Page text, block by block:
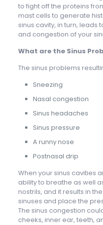
to fight off the proteins
mast cells to generate
sinus cavity, in turn, leads
and congestion of your
What are the Sinus
The sinus problems
Sneezing
Nasal congestion
Sinus headaches
Sinus pressure
A runny nose
Postnasal drip
When your sinus cavities
ability to breathe as well
nostrils, and it results in
sinuses and place the
The sinus congestion
cheeks, inner ear, teeth,